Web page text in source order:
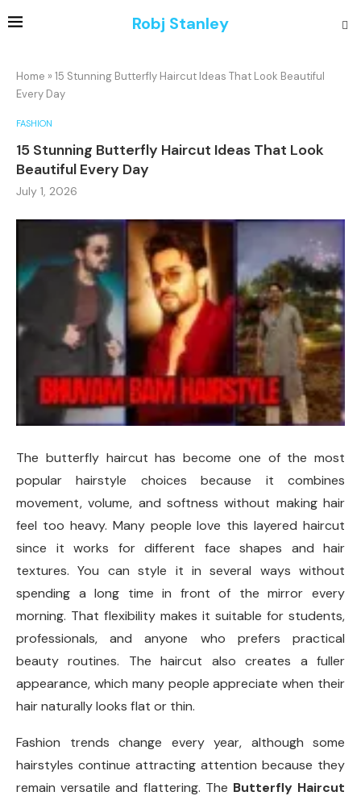
Robj Stanley
Home » 15 Stunning Butterfly Haircut Ideas That Look Beautiful
Every Day
FASHION
15 Stunning Butterfly Haircut Ideas That Look
Beautiful Every Day
July 1, 2026
The butterfly haircut has become one of the most
popular hairstyle choices because it combines
movement, volume, and softness without making hair
feel too heavy. Many people love this layered haircut
since it works for different face shapes and hair
textures. You can style it in several ways without
spending a long time in front of the mirror every
morning. That flexibility makes it suitable for students,
professionals, and anyone who prefers practical
beauty routines. The haircut also creates a fuller
appearance, which many people appreciate when their
hair naturally looks flat or thin.
Fashion trends change every year, although some
hairstyles continue attracting attention because they
remain versatile and flattering. The Butterfly Haircut